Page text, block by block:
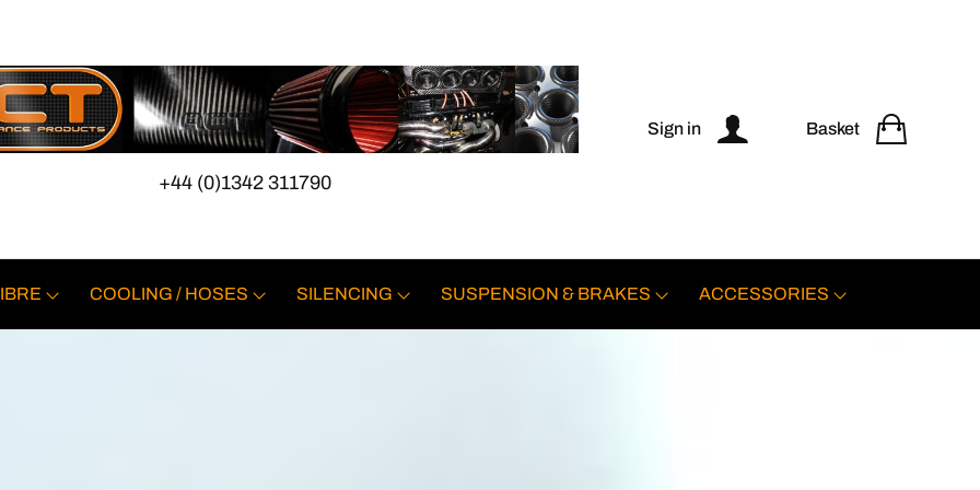
+44 (0)1342 311790
Sign in Basket
COOLING / HOSES SILENCING SUSPENSION & BRAKES ACCESSORIES